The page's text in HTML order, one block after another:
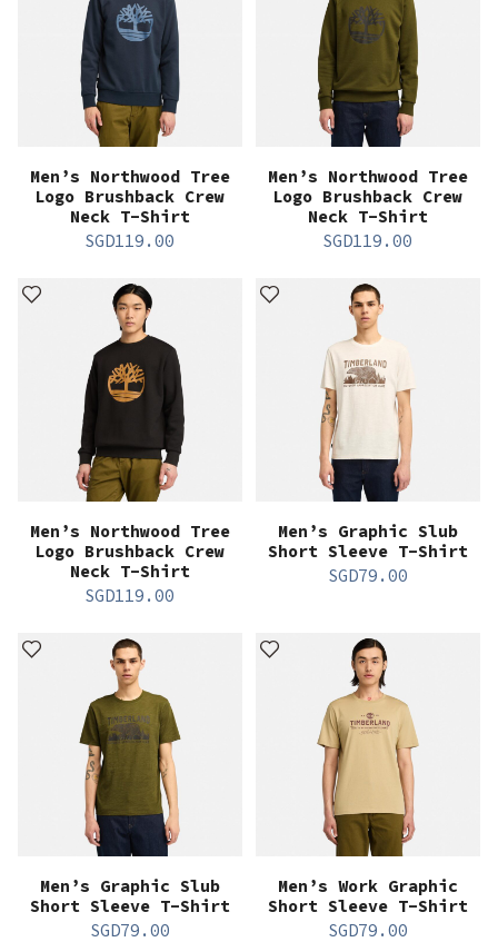
Men’s Northwood Tree
Logo Brushback Crew
Neck T-Shirt
SGD119.00
Men’s Northwood Tree
Logo Brushback Crew
Neck T-Shirt
SGD119.00
Men’s Northwood Tree
Logo Brushback Crew
Neck T-Shirt
SGD119.00
Men’s Graphic Slub
Short Sleeve T-Shirt
SGD79.00
Men’s Graphic Slub
Short Sleeve T-Shirt
SGD79.00
Men’s Work Graphic
Short Sleeve T-Shirt
SGD79.00